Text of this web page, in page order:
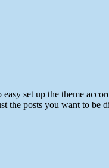
set up the theme
the posts you want to be